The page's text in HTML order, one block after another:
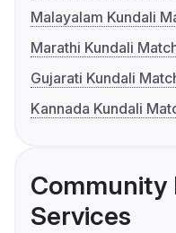
Malayalam Kundali
Marathi Kundali
Gujarati Kundali
Kannada Kundali
Community
Services